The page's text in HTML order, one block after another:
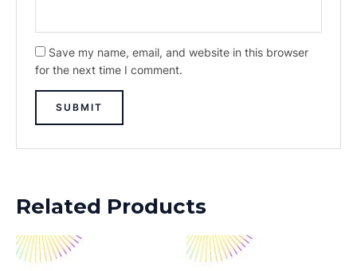
Save my name, email, and website in this browser
for the next time I comment.
Related Products